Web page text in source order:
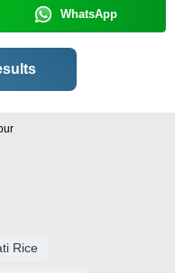
WhatsApp
Rice